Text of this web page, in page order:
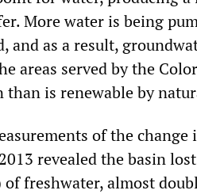
More water is being
and as a result,
areas served by the
than is renewable by
of the change
revealed the basin
freshwater, almost